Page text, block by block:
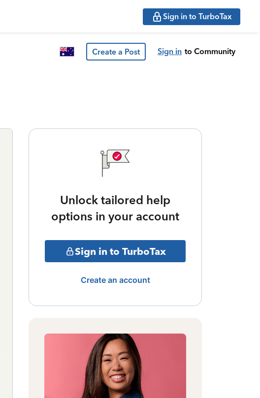
Sign in to TurboTax
Create a Post Sign in to Community
Unlock tailored help
options in your account
Sign in to TurboTax
Create an account